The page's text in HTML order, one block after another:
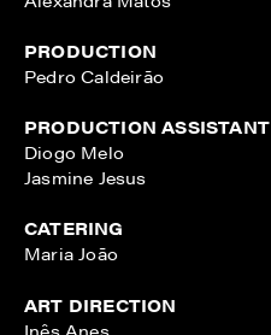
PRODUCTION
Pedro Caldeirão
PRODUCTION ASSISTANT
Diogo Melo
Jasmine Jesus
CATERING
Maria João
ART DIRECTION
Inês Anes